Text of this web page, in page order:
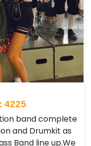
4225
band complete
and Drumkit as
Band line up. ​ We